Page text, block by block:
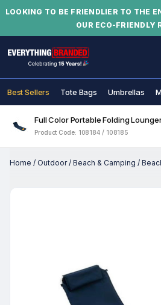
LOOKING TO BE FRIENDLIER TO THE
OUR ECO-FRIENDLY
Best Sellers Tote Bags Umbrellas
Full Color Portable Folding
Product Code: 108184 / 108185
Home / Outdoor/ Beach & Camping /